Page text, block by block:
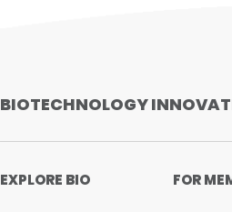
BIOTECHNOLOGY
EXPLORE BIO FOR